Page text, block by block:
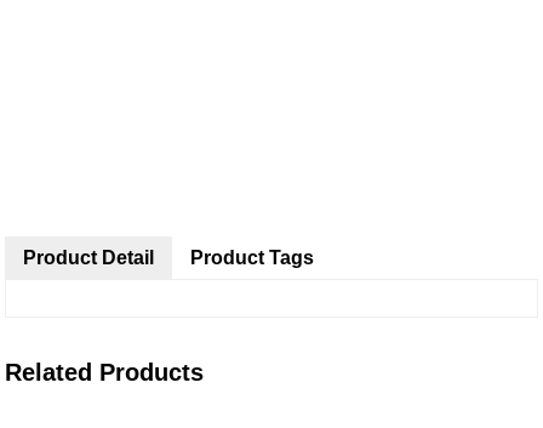
Product Detail Product Tags
Related Products